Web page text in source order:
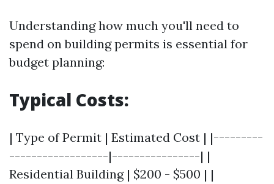
Understanding how much you'll need to
spend on building permits is essential for
budget planning:
Typical Costs:
| Type of Permit | Estimated Cost | |---------
------------------|----------------| |
Residential Building | $200 - $500 | |